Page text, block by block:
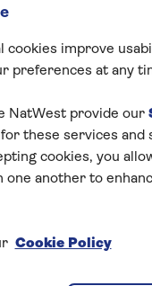
cookies improve
preferences at any
NatWest provide our
these services and
cookies, you
another to
Cookie Policy